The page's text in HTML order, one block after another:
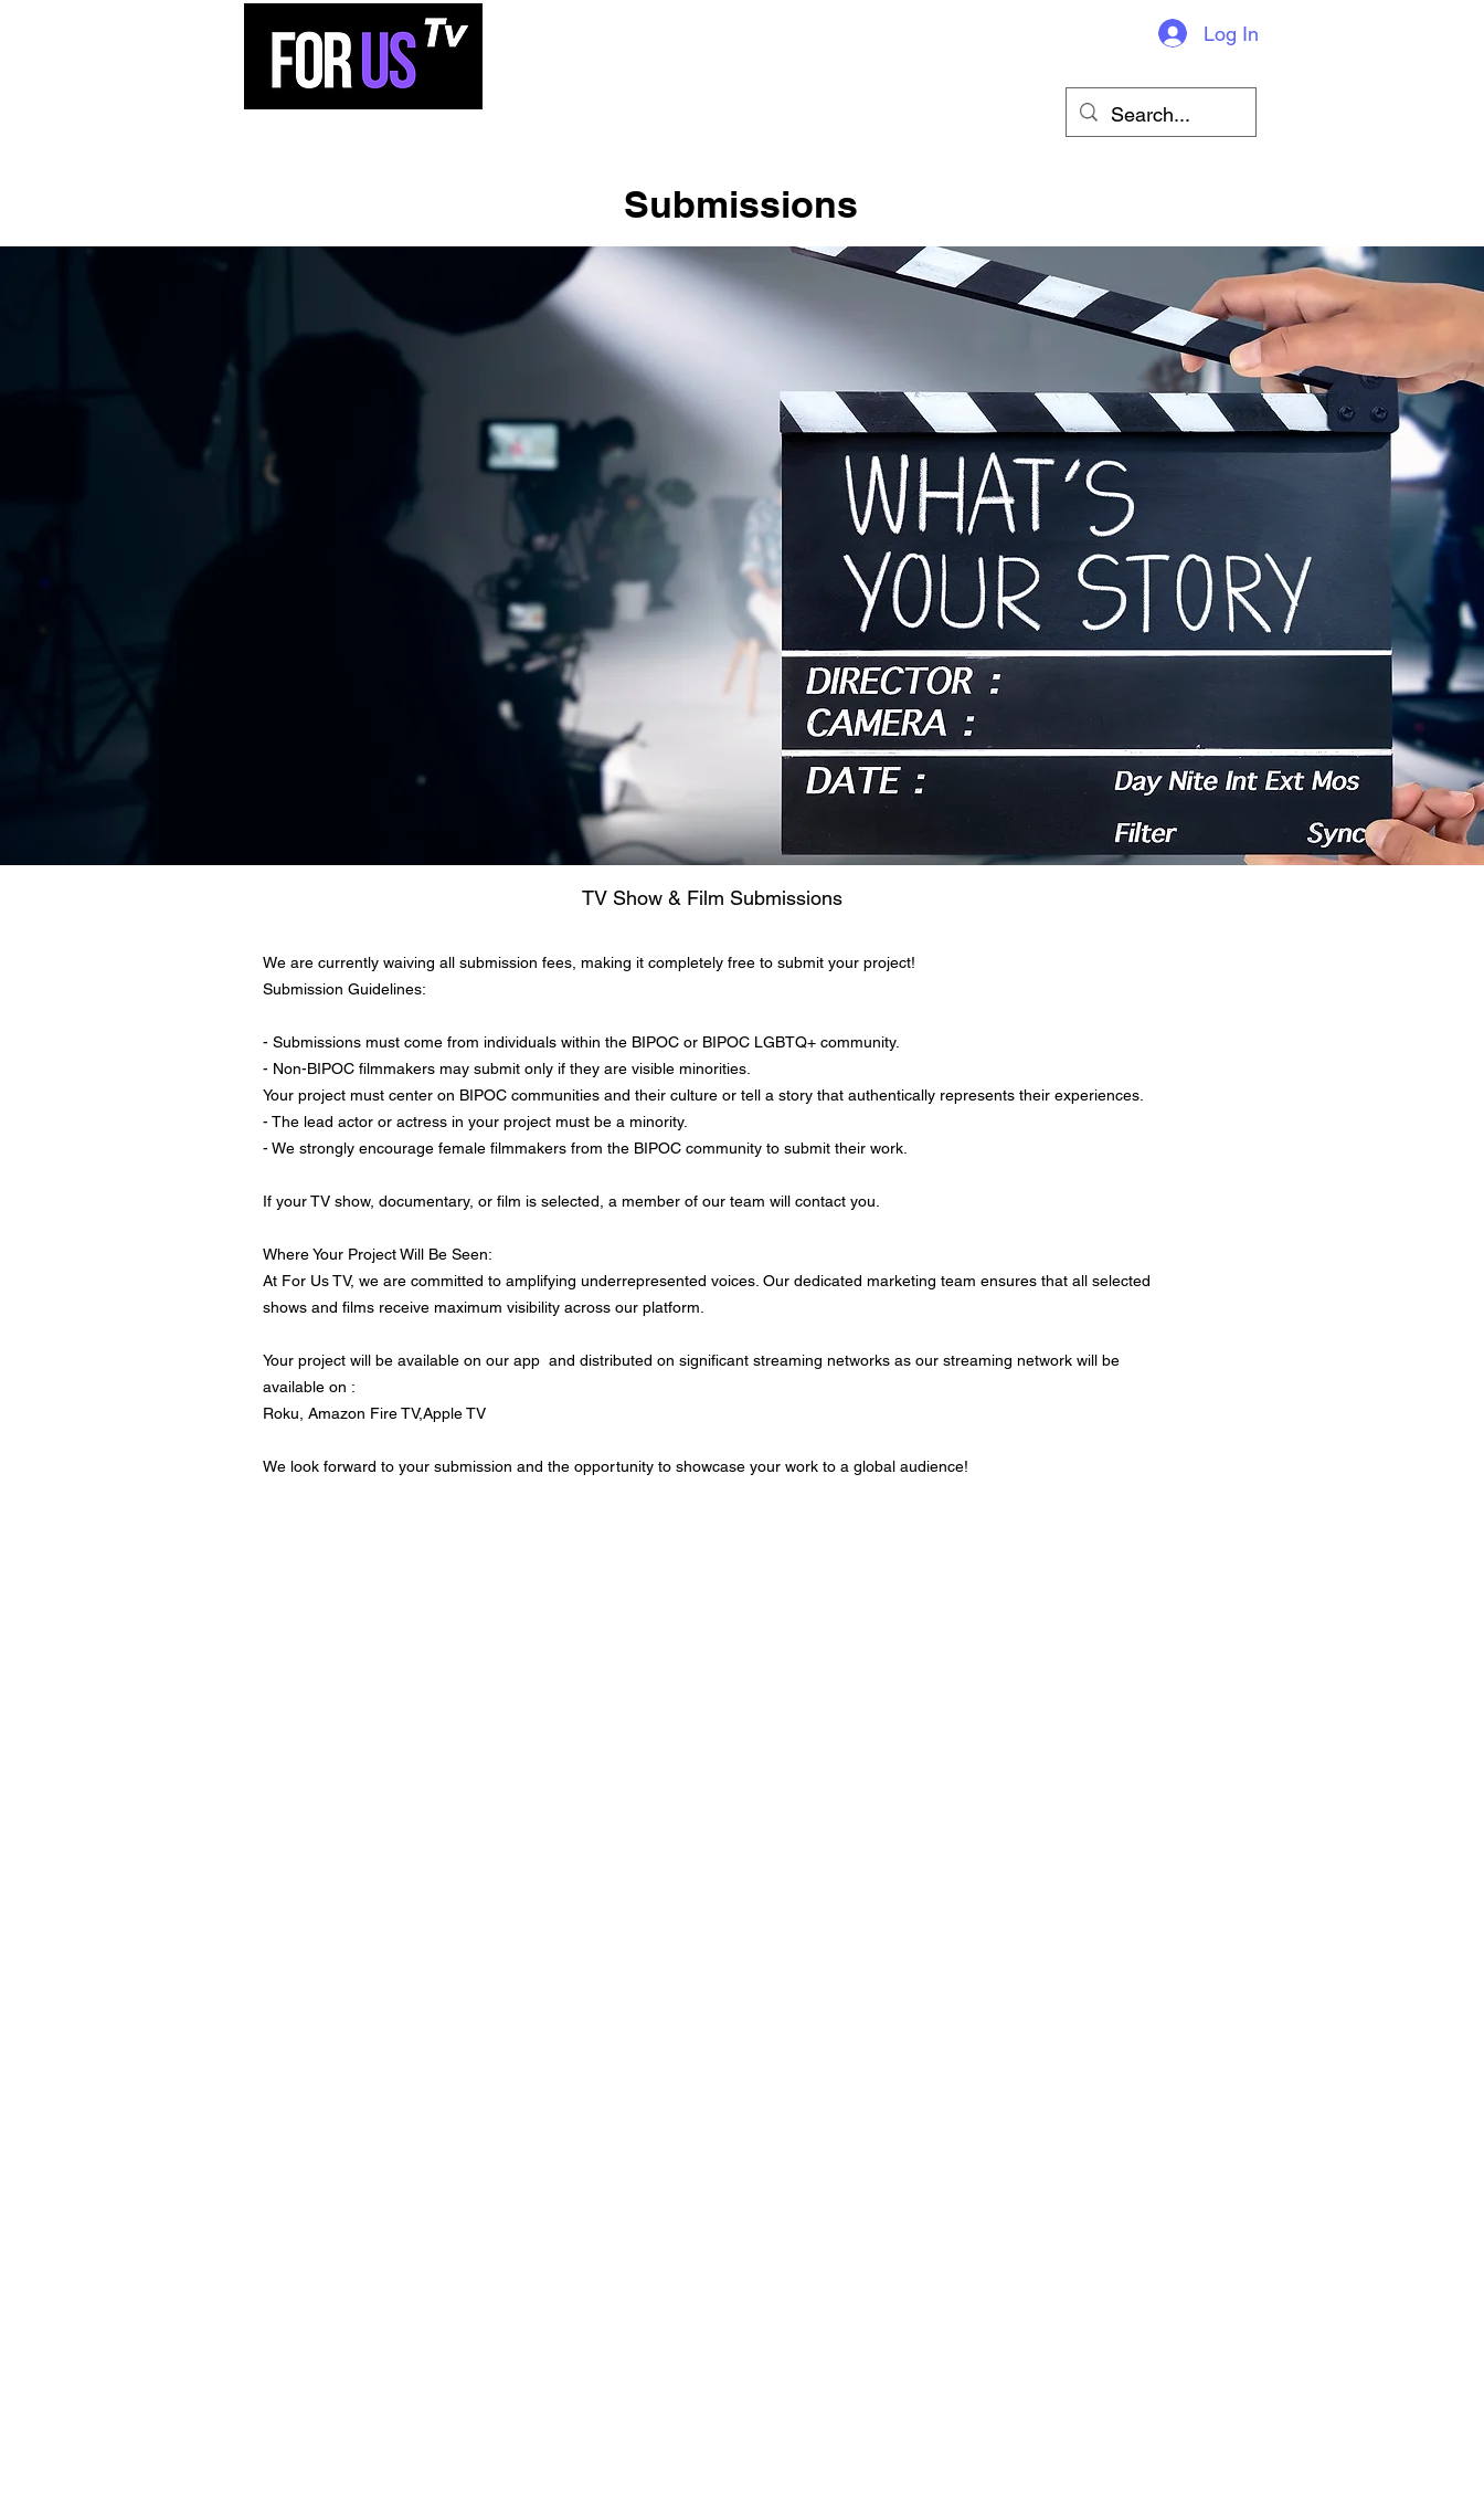
Log In
Submissions
TV Show & Film Submissions
We are currently waiving all submission fees, making it completely free to submit your project!
Submission Guidelines:
- Submissions must come from individuals within the BIPOC or BIPOC LGBTQ+ community.
- Non-BIPOC filmmakers may submit only if they are visible minorities.
Your project must center on BIPOC communities and their culture or tell a story that authentically represents their experiences.
- The lead actor or actress in your project must be a minority.
- We strongly encourage female filmmakers from the BIPOC community to submit their work.
If your TV show, documentary, or film is selected, a member of our team will contact you.
Where Your Project Will Be Seen:
At For Us TV, we are committed to amplifying underrepresented voices. Our dedicated marketing team ensures that all selected
shows and films receive maximum visibility across our platform.
Your project will be available on our app and distributed on significant streaming networks as our streaming network will be
available on :
Roku, Amazon Fire TV,Apple TV
We look forward to your submission and the opportunity to showcase your work to a global audience!